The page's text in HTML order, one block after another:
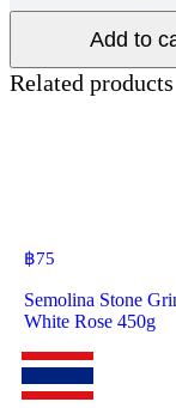
Add to
Related products
฿75
Semolina Stone
White Rose 450g